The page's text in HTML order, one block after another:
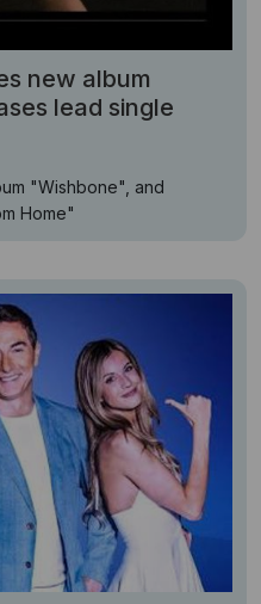
new album
lead single
"Wishbone", and
Home"